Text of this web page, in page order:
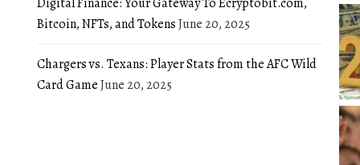
Bitcoin, NFTs, and TokensJune 20, 2025
Chargers vs. Texans: Player Stats from the AFC Wild
Card GameJune 20, 2025